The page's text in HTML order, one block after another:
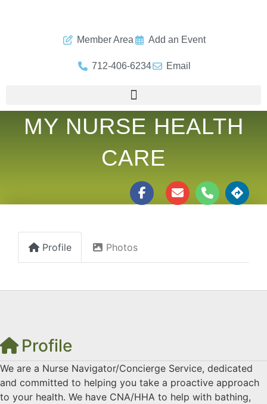
Member Area Add an Event
712-406-6234 Email
MY NURSE HEALTH
CARE
Profile Photos
Profile
We are a Nurse Navigator/Concierge Service, dedicated
and committed to helping you take a proactive approach
to your health. We have CNA/HHA to help with bathing,